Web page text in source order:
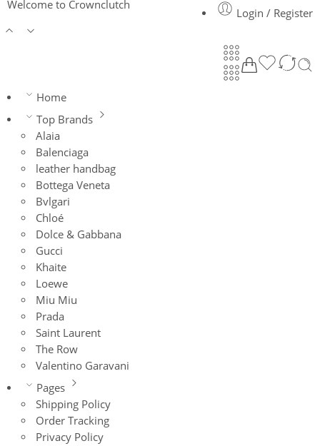
Welcome to Crownclutch
Login / Register
Home
Top Brands
Alaia
Balenciaga
leather handbag
Bottega Veneta
Bvlgari
Chloé
Dolce & Gabbana
Gucci
Khaite
Loewe
Miu Miu
Prada
Saint Laurent
The Row
Valentino Garavani
Pages
Shipping Policy
Order Tracking
Privacy Policy